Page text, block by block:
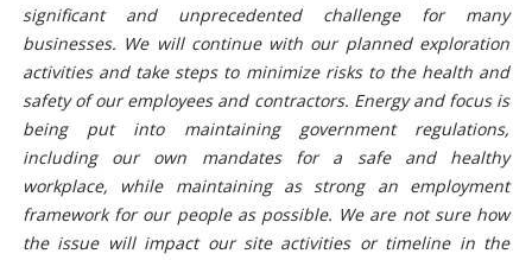
significant and unprecedented challenge for many
businesses. We will continue with our planned exploration
activities and take steps to minimize risks to the health and
safety of our employees and contractors. Energy and focus is
being put into maintaining government regulations,
including our own mandates for a safe and healthy
workplace, while maintaining as strong an employment
framework for our people as possible. We are not sure how
the issue will impact our site activities or timeline in the